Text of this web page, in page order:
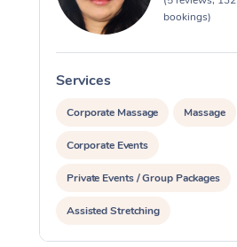
bookings)
Services
Corporate Massage Massage
Corporate Events
Private Events / Group Packages
Assisted Stretching